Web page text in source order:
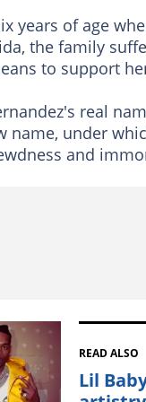
years of age
the family
to support
real
name, under
and
READ ALSO
Lil